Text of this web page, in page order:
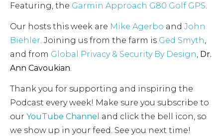
Featuring, the Garmin Approach G80 Golf GPS
Our hosts this week are Mike Agerbo and John
Biehler. Joining us from the farm is Ged Smyth,
and from Global Privacy & Security By Design, Dr.
Ann Cavoukian.
Thank you for supporting and inspiring the
Podcast every week! Make sure you subscribe to
our YouTube Channel and click the bell icon, so
we show up in your feed. See you next time!